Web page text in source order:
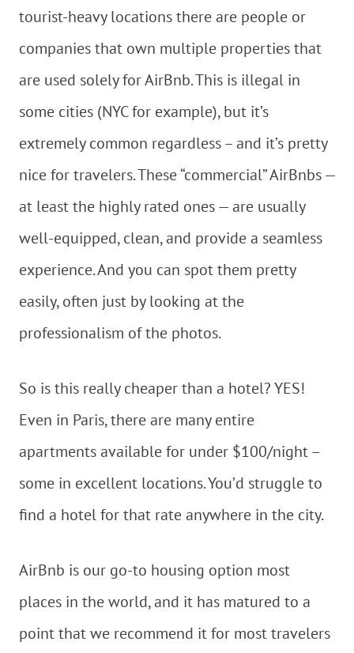
tourist-heavy locations there are people or
companies that own multiple properties that
are used solely for AirBnb. This is illegal in
some cities (NYC for example), but it’s
extremely common regardless – and it’s pretty
nice for travelers. These “commercial” AirBnbs —
at least the highly rated ones — are usually
well-equipped, clean, and provide a seamless
experience. And you can spot them pretty
easily, often just by looking at the
professionalism of the photos.
So is this really cheaper than a hotel? YES!
Even in Paris, there are many entire
apartments available for under $100/night –
some in excellent locations. You’d struggle to
find a hotel for that rate anywhere in the city.
AirBnb is our go-to housing option most
places in the world, and it has matured to a
point that we recommend it for most travelers